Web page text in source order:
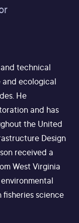
technical
ecological
He
and has
the United
Design
received a
West Virginia
fisheries science